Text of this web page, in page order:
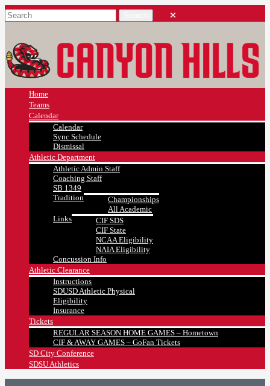
Home
Teams
Calendar
Calendar
Sync Schedule
Dismissal
Athletic Department
Athletic Admin Staff
Coaching Staff
SB 1349
Tradition
Championships
All Academic
Links
CIF SDS
CIF State
NCAA Eligibility
NAIA Eligibility
Concussion Info
Athletic Clearance
Instructions
SDUSD Athletic Physical
Eligibility
Insurance
Tickets
REGULAR SEASON HOME GAMES – Hometown
CIF & AWAY GAMES – GoFan Tickets
SD City Conference
SDSU Athletics